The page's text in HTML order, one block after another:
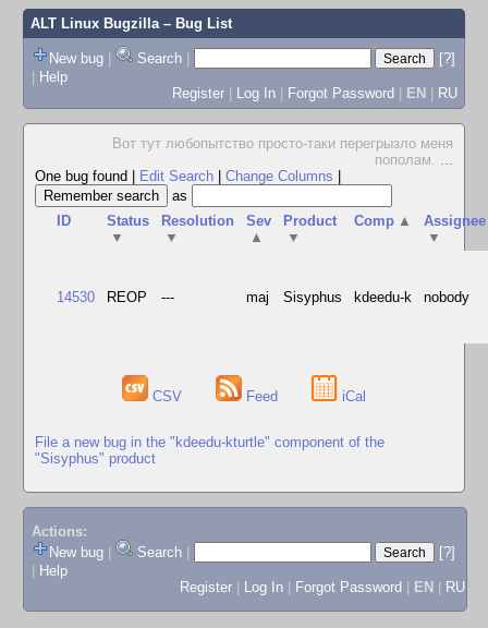
ALT Linux Bugzilla– Bug List
New bug | Search |
[?]
| Help
Register | Log In | Forgot Password | EN | RU
Вот тут любопытство просто-таки перегрызло меня
пополам. ...
One bug found
Edit Search Change Columns
as
ID
Status
▼
Resolution
▼
Sev
▲
Product
▼
Comp ▲
Assignee
▼
14530 REOP --- maj Sisyphus kdeedu-k nobody
CSV Feed iCal
File a new bug in the "kdeedu-kturtle" component of the
"Sisyphus" product
Actions:
New bug
Search
[?]
Help
Register
Log In Forgot Password EN RU